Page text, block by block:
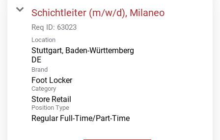
Schichtleiter (m/w/d), Milaneo
Req ID: 63023
Location
Stuttgart, Baden-Württemberg
Brand
Foot Locker
Category
Store Retail
Position Type
Regular Full-Time/Part-Time